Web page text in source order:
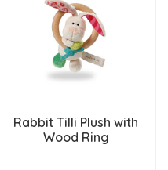
Rabbit Tilli Plush with
Wood Ring